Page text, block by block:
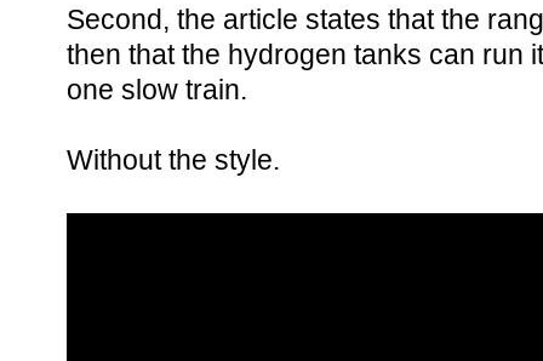
Second, the article states that the
then that the hydrogen tanks can run
one slow train.
Without the style.